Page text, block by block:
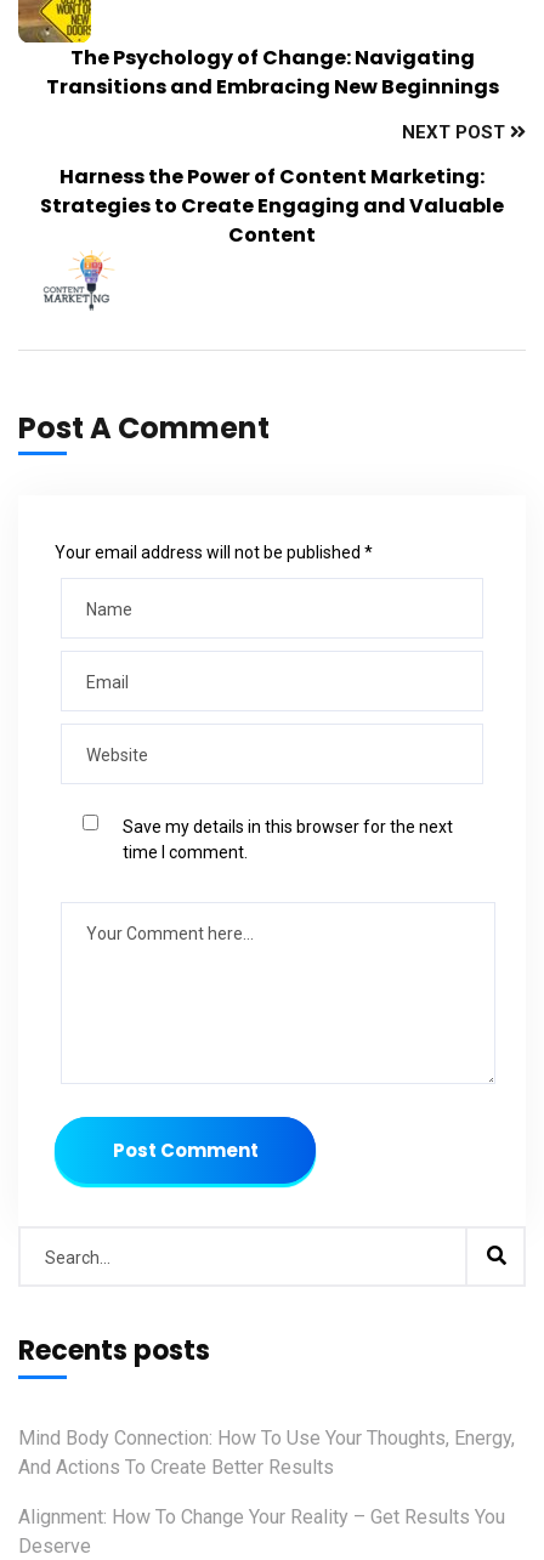
The Psychology of Change: Navigating
Transitions and Embracing New Beginnings
NEXT POST
Harness the Power of Content Marketing:
Strategies to Create Engaging and Valuable
Content
Post A Comment
Your email address will not be published *
Save my details in this browser for the next
time I comment.
Post Comment
Recents posts
Mind Body Connection: How To Use Your Thoughts, Energy,
And Actions To Create Better Results
Alignment: How To Change Your Reality – Get Results You
Deserve